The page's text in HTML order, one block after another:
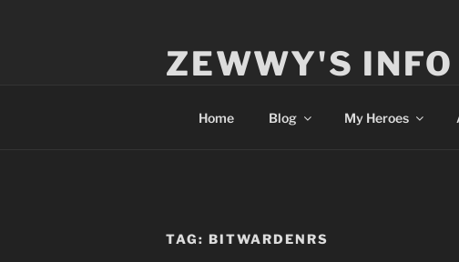
ZEWWY'S
Home Blog My Heroes
TAG:BITWARDENRS